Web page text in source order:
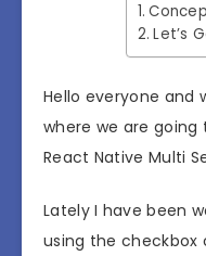
Let’s
Hello everyone and
where we are
React Native Multi
Lately I have been
using the checkbox